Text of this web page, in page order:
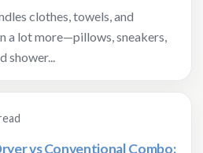
clothes, towels, and
a lot more—pillows, sneakers,
shower...
vs Conventional Combo: